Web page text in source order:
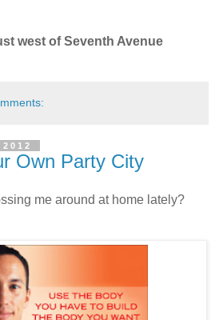
west of Seventh Avenue
Own Party City
me around at home lately?